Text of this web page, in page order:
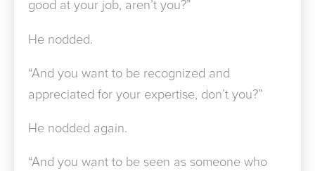
good at your job, aren’t you?”
He nodded.
“And you want to be recognized and
appreciated for your expertise, don’t you?”
He nodded again.
“And you want to be seen as someone who